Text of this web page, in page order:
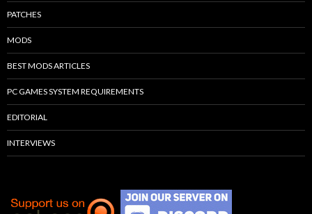
PATCHES
MODS
BEST MODS ARTICLES
PC GAMES SYSTEM REQUIREMENTS
EDITORIAL
INTERVIEWS